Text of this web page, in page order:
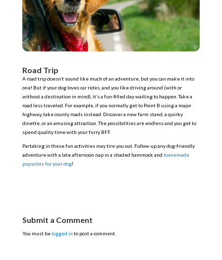
Road Trip
A road trip doesn’t sound like much of an adventure, but you can make it into
one! But if your dog loves car rides, and you like driving around (with or
without a destination in mind), it’s a fun-filled day waiting to happen. Take a
road less traveled. For example, if you normally get to Point B using a major
highway, take county roads instead. Discover a new farm stand, a quirky
dinette, or an amusing attraction. The possibilities are endless and you get to
spend quality time with your furry BFF.
Partaking in these fun activities may tire you out. Follow-up any dog-friendly
adventure with a late afternoon nap in a shaded hammock and homemade
pupsciles for your dog!
Submit a Comment
You must be logged in to post a comment.